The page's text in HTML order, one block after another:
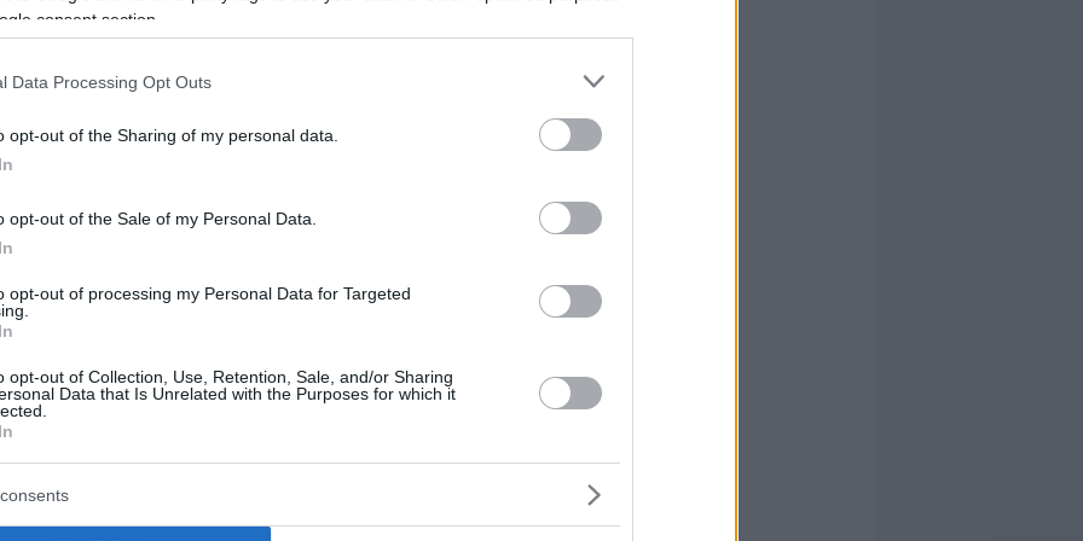
consent section.
Data Processing Opt Outs
opt-out of the Sharing of my personal data.
opt-out of the Sale of my Personal Data.
opt-out of processing my Personal Data for Targeted
opt-out of Collection, Use, Retention, Sale, and/or Sharing
Data that Is Unrelated with the Purposes for which it
to say thank you for everything that you
and bring some new energy, some new
said,“I’m glad I was part of the team for six
compared to his NBA run with the
drew his attention.
were eager to bring me in. And then,
wanted and being important,”
Nikola Jokic at Denver, the Koper
and logged 158 appearances in the
with the 49th overall pick of the